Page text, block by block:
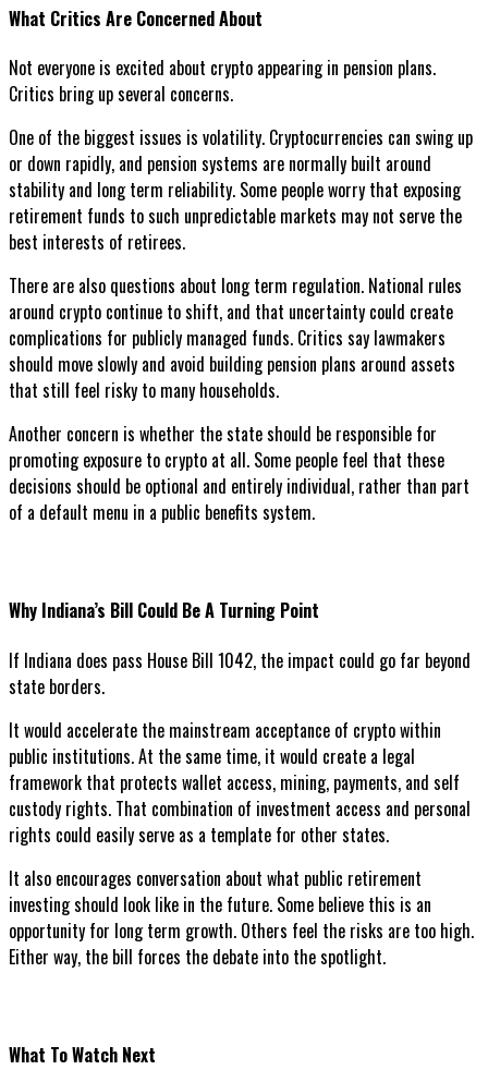
What Critics Are Concerned About
Not everyone is excited about crypto appearing in pension plans.
Critics bring up several concerns.
One of the biggest issues is volatility. Cryptocurrencies can swing up
or down rapidly, and pension systems are normally built around
stability and long term reliability. Some people worry that exposing
retirement funds to such unpredictable markets may not serve the
best interests of retirees.
There are also questions about long term regulation. National rules
around crypto continue to shift, and that uncertainty could create
complications for publicly managed funds. Critics say lawmakers
should move slowly and avoid building pension plans around assets
that still feel risky to many households.
Another concern is whether the state should be responsible for
promoting exposure to crypto at all. Some people feel that these
decisions should be optional and entirely individual, rather than part
of a default menu in a public benefits system.
Why Indiana’s Bill Could Be A Turning Point
If Indiana does pass House Bill 1042, the impact could go far beyond
state borders.
It would accelerate the mainstream acceptance of crypto within
public institutions. At the same time, it would create a legal
framework that protects wallet access, mining, payments, and self
custody rights. That combination of investment access and personal
rights could easily serve as a template for other states.
It also encourages conversation about what public retirement
investing should look like in the future. Some believe this is an
opportunity for long term growth. Others feel the risks are too high.
Either way, the bill forces the debate into the spotlight.
What To Watch Next